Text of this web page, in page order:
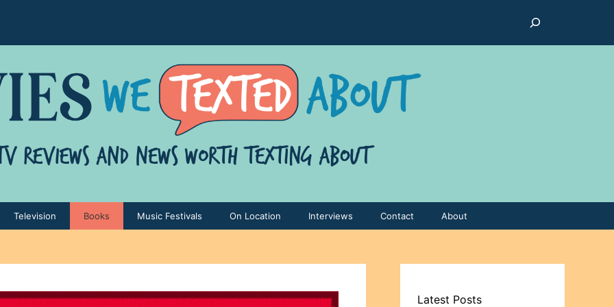
Television Books Music Festivals On Location Interviews Contact About
Latest Posts